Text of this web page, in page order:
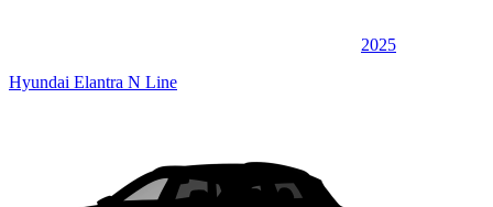
2025
Hyundai Elantra N Line